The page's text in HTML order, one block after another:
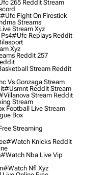
265 Reddit Stream
#ufc Fight On Firestick
Streams
Stream Xyz
#ufc Replays Reddit
Xyz
Reddit 257
Stream Reddit
Vs Gonzaga Stream
#usmnt Reddit Stream
Stream Reddit
Stream
Football Live Stream
Box
Streaming
#watch Knicks Reddit
#watch Nba Live Vip
#watch Nfl Xyz